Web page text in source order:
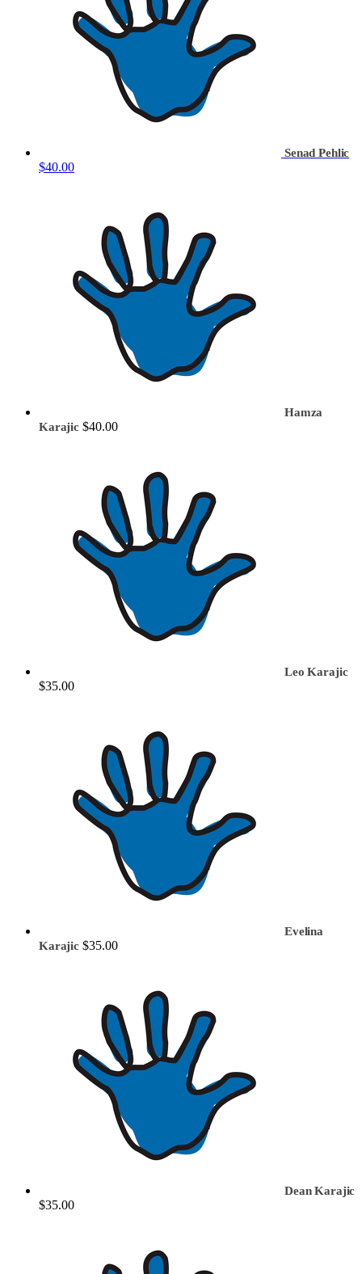
Senad Pehlic
$40.00
Hamza
Karajic $40.00
Leo Karajic
$35.00
Evelina
Karajic $35.00
Dean Karajic
$35.00